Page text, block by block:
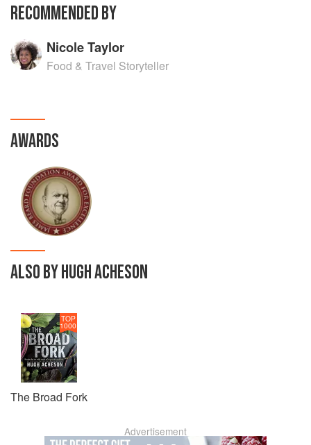
RECOMMENDED BY
Nicole Taylor
Food & Travel Storyteller
AWARDS
ALSO BY HUGH ACHESON
TOP
1000
The Broad Fork
Advertisement